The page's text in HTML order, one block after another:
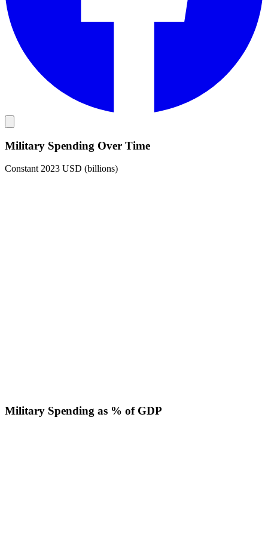
Military Spending Over Time
Constant 2023 USD (billions)
Military Spending as % of GDP